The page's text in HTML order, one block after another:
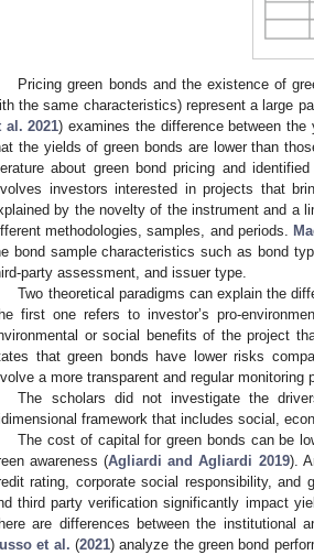
Pricing green bonds and the existence of
the same characteristics) represent a large
al. 2021) examines the difference between
the yields of green bonds are lower than
about green bond pricing and
investors interested in projects that
by the novelty of the instrument and a
methodologies, samples, and periods.
bond sample characteristics such as bond
party assessment, and issuer type.
Two theoretical paradigms can explain the
first one refers to investor’s pro-
or social benefits of the project
that green bonds have lower risks
a more transparent and regular monitoring
The scholars did not investigate the
framework that includes social,
The cost of capital for green bonds can be
awareness (Agliardi and Agliardi 2019).
rating, corporate social responsibility,
third party verification significantly impact
are differences between the institutional
et al. (2021) analyze the green bond